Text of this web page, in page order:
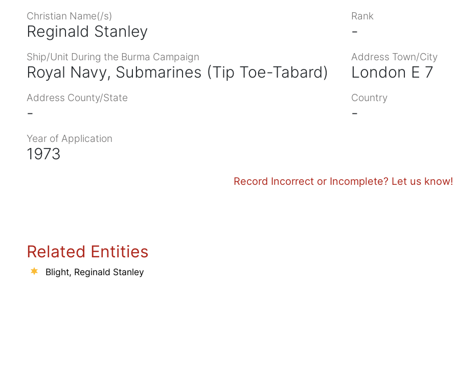
Christian Name(/s)
Reginald Stanley
Rank
-
Ship/Unit During the Burma Campaign
Royal Navy, Submarines (Tip Toe-Tabard)
Address Town/City
London E 7
Address County/State
-
Country
-
Year of Application
1973
Record Incorrect or Incomplete? Let us know!
Related Entities
Blight, Reginald Stanley